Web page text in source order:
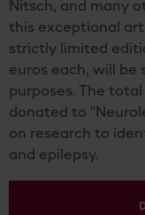
Nitsch, and many
this exceptional
strictly limited
euros each, will be
purposes. The
donated to
on research to
and epilepsy.